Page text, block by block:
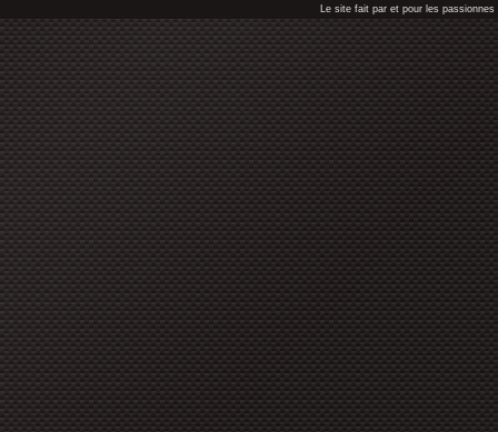
Le site fait par et pour les